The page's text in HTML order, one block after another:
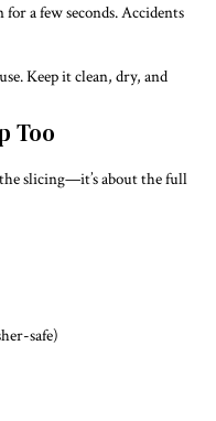
for a few seconds. Accidents
Keep it clean, dry, and
Too
slicing—it’s about the full
safe)